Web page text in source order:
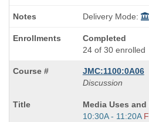
Delivery Mode:
Completed
24 of 30 enrolled
JMC:1100:0A06
Discussion
Course
Title
Media Uses
Start
10:30A - 11:20A F